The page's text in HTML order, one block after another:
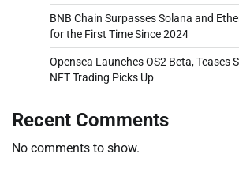
BNB Chain Surpasses Solana and
for the First Time Since 2024
Opensea Launches OS2 Beta, Teases
NFT Trading Picks Up
Recent Comments
No comments to show.